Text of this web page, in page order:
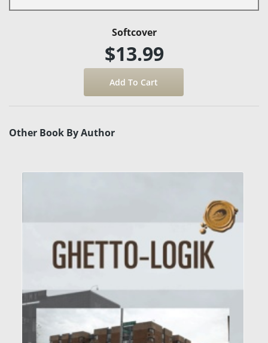
Softcover
$13.99
Other Book By Author